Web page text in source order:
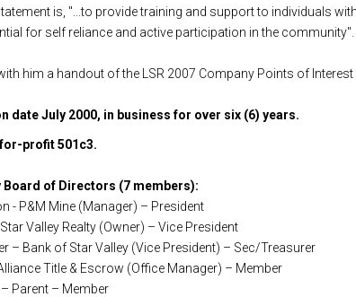
is, "...to provide training and support to individuals
for self reliance and active participation in the community".
him a handout of the LSR 2007 Company Points of
date July 2000, in business for over six (6) years.
profit 501c3.
Board of Directors (7 members):
- P&M Mine (Manager) – President
Valley Realty (Owner) – Vice President
– Bank of Star Valley (Vice President) – Sec/Treasurer
Title & Escrow (Office Manager) – Member
Parent – Member